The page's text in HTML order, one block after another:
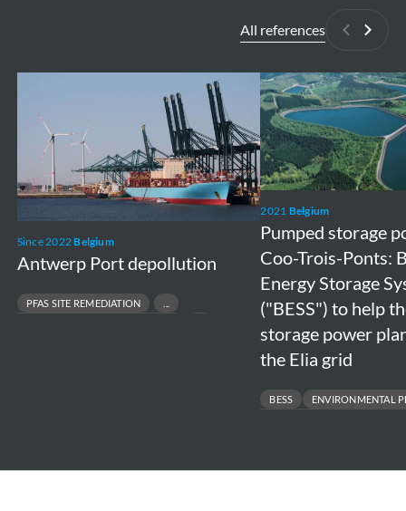
All references
Previous
Next
Since 2022Belgium
Antwerp Port depollution
PFAS SITE REMEDIATION
depollution
2021 Belgium
Pumped storage
Coo-Trois-Ponts:
Energy Storage
("BESS") to help
storage power
the Elia grid
BESS
ENVIRONMENTAL
Pumped
storage
power
plant
in
Coo-
Trois-
Ponts:
Battery
Energy
Storage
System
("BESS")
to